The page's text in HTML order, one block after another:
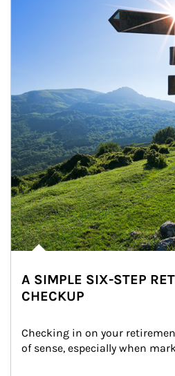
A SIMPLE SIX-STEP
CHECKUP
Checking in on your
of sense, especially when